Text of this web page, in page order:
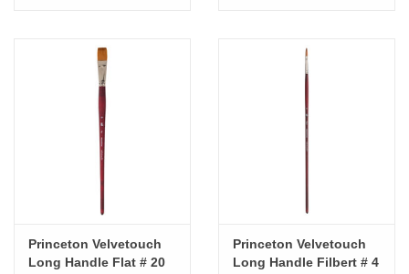
Princeton Velvetouch
Long Handle Flat # 20
Princeton Velvetouch
Long Handle Filbert # 4